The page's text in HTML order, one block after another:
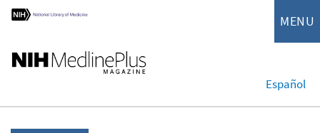
MENU
Español